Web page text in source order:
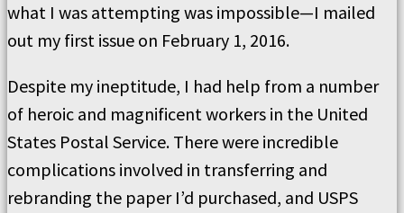
what I was attempting was impossible—I mailed
out my first issue on February 1, 2016.
Despite my ineptitude, I had help from a number
of heroic and magnificent workers in the United
States Postal Service. There were incredible
complications involved in transferring and
rebranding the paper I’d purchased, and USPS